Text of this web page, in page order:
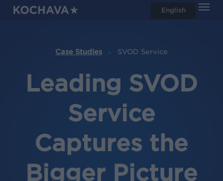
Skip
Case Studies SVOD Service
Leading SVOD
Service
Captures the
Bigger Picture
English